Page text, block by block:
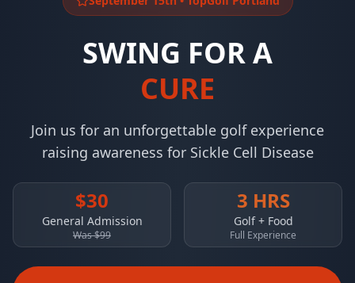
SWING FOR A
CURE
Join us for an unforgettable golf experience
raising awareness for Sickle Cell Disease
$30
General Admission
Was $99
3 HRS
Golf + Food
Full Experience